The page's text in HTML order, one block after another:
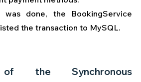
was done, the BookingService
the transaction to MySQL.
of the Synchronous